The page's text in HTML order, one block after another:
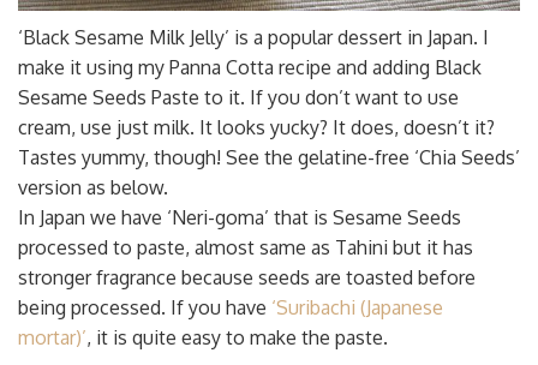
‘Black Sesame Milk Jelly’ is a popular dessert in Japan. I
make it using my Panna Cotta recipe and adding Black
Sesame Seeds Paste to it. If you don’t want to use
cream, use just milk. It looks yucky? It does, doesn’t it?
Tastes yummy, though! See the gelatine-free ‘Chia Seeds’
version as below.
In Japan we have ‘Neri-goma’ that is Sesame Seeds
processed to paste, almost same as Tahini but it has
stronger fragrance because seeds are toasted before
being processed. If you have ‘Suribachi (Japanese
mortar)’, it is quite easy to make the paste.